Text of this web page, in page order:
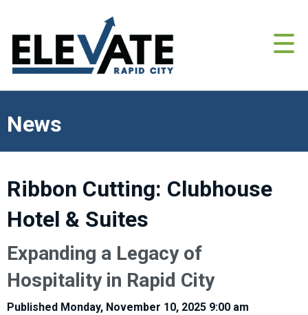
News
Ribbon Cutting: Clubhouse
Hotel & Suites
Expanding a Legacy of
Hospitality in Rapid City
Published Monday, November 10, 2025 9:00 am